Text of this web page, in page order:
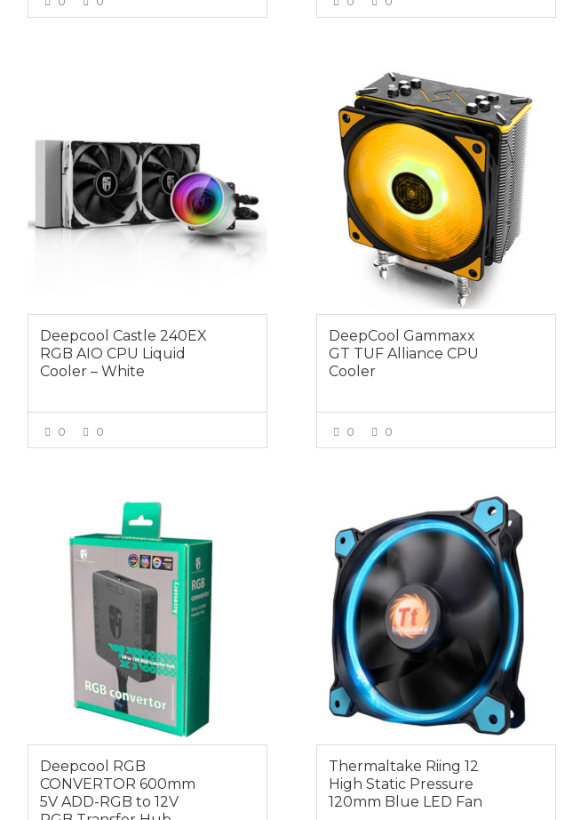
Deepcool Castle 240EX
RGB AIO CPU Liquid
Cooler – White
0 0
$69.00
DeepCool Gammaxx
GT TUF Alliance CPU
Cooler
0 0
Deepcool RGB
CONVERTOR 600mm
5V ADD-RGB to 12V
Thermaltake Riing 12
High Static Pressure
120mm Blue LED Fan